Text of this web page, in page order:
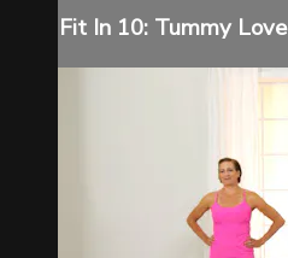
Fit In 10: Tummy Love